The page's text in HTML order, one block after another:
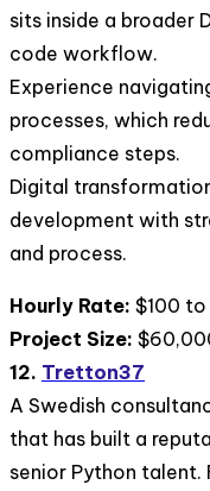
sits inside a broader
code workflow.
Experience
processes, which
compliance steps.
Digital
development with
and process.
Hourly Rate: $100
Project Size:
12. Tretton37
A Swedish
that has built a
senior Python